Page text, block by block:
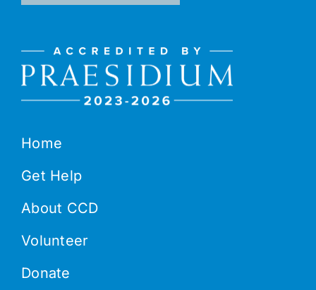
Home
Get Help
About CCD
Volunteer
Donate